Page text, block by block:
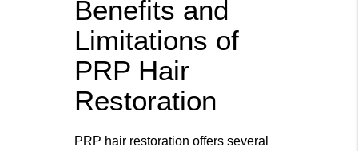
Benefits and
Limitations of
PRP Hair
Restoration
PRP hair restoration offers several